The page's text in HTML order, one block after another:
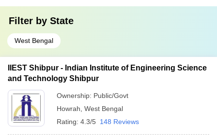
Filter by State
West Bengal
IIEST Shibpur - Indian Institute of Engineering Science
and Technology Shibpur
Ownership: Public/Govt
Howrah West Bengal
Rating: 4.3/5 148 Reviews